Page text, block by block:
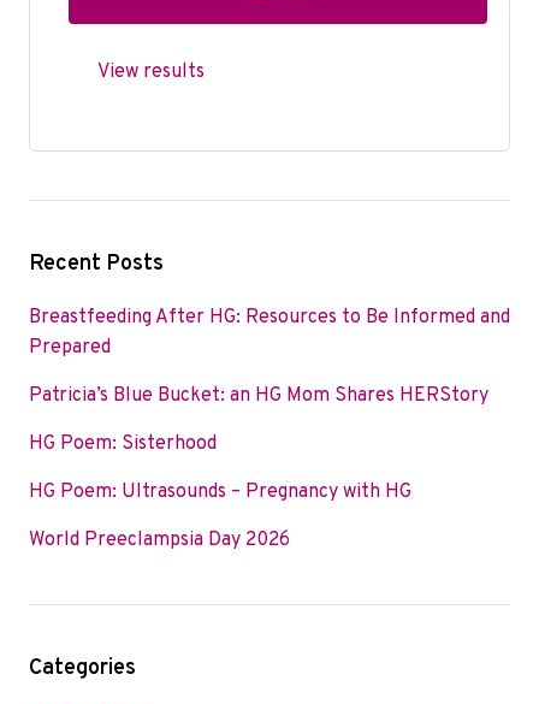
View results
Recent Posts
Breastfeeding After HG: Resources to Be Informed and
Prepared
Patricia’s Blue Bucket: an HG Mom Shares HERStory
HG Poem: Sisterhood
HG Poem: Ultrasounds – Pregnancy with HG
World Preeclampsia Day 2026
Categories